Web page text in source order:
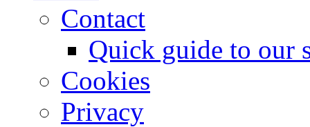
Contact
Quick guide to our
Cookies
Privacy